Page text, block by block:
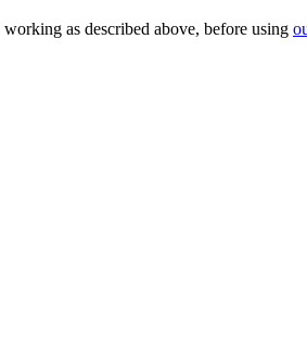
as described above, before using